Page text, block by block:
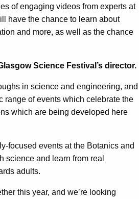
of engaging videos from experts at
have the chance to learn about
and more, as well as the chance
Science Festival’s director.
in science and engineering, and
range of events which celebrate the
which are being developed here
focused events at the Botanics and
science and learn from real
adults.
this year, and we’re looking